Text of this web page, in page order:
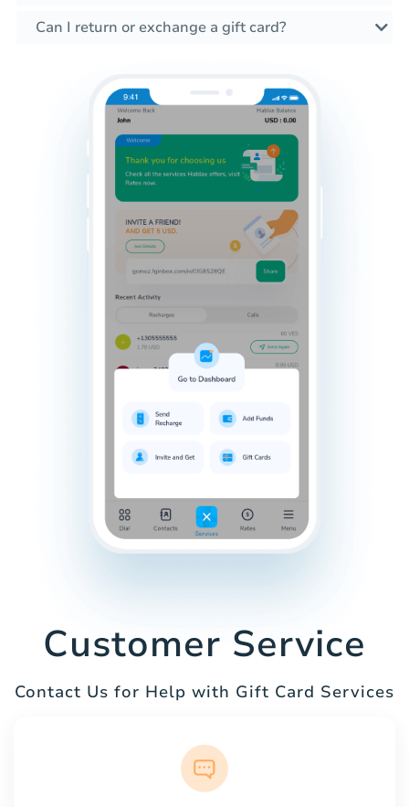
Can I return or exchange a gift card?
Customer Service
Contact Us for Help with Gift Card Services